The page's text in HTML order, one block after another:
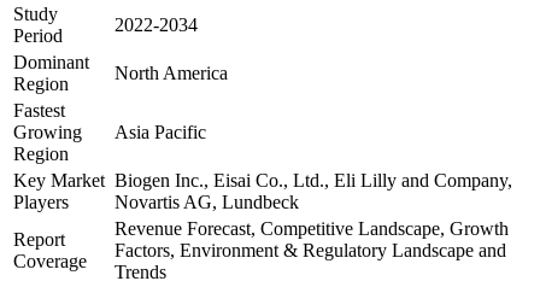
Study
Period
2022-2034
Dominant
Region
North America
Fastest
Growing
Region
Asia Pacific
Key Market
Players
Biogen Inc., Eisai Co., Ltd., Eli Lilly and Company,
Novartis AG, Lundbeck
Report
Coverage
Revenue Forecast, Competitive Landscape, Growth
Factors, Environment & Regulatory Landscape and
Trends